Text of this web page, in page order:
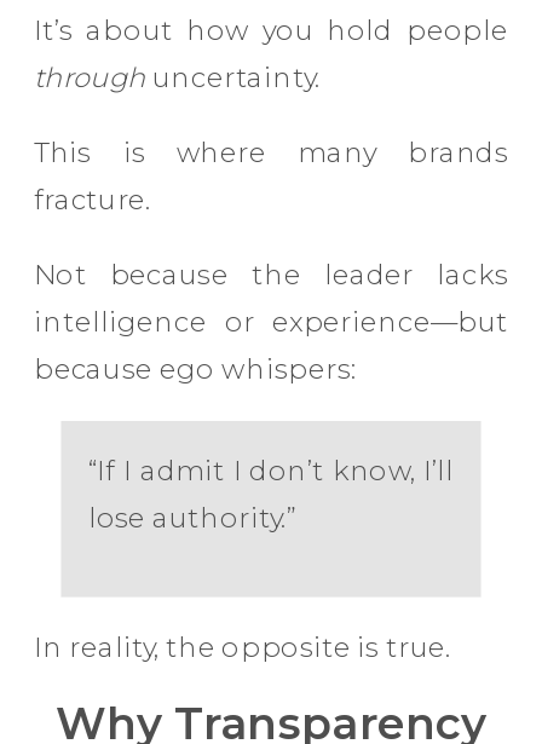
It’s about how you hold people
through uncertainty.
This is where many brands
fracture.
Not because the leader lacks
intelligence or experience—but
because ego whispers:
“If I admit I don’t know, I’ll
lose authority.”
In reality, the opposite is true.
Why Transparency